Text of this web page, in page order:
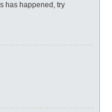
has happened, try